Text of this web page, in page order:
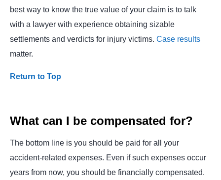
best way to know the true value of your claim is to talk
with a lawyer with experience obtaining sizable
settlements and verdicts for injury victims. Case results
matter.
Return to Top
What can I be compensated for?
The bottom line is you should be paid for all your
accident-related expenses. Even if such expenses occur
years from now, you should be financially compensated.